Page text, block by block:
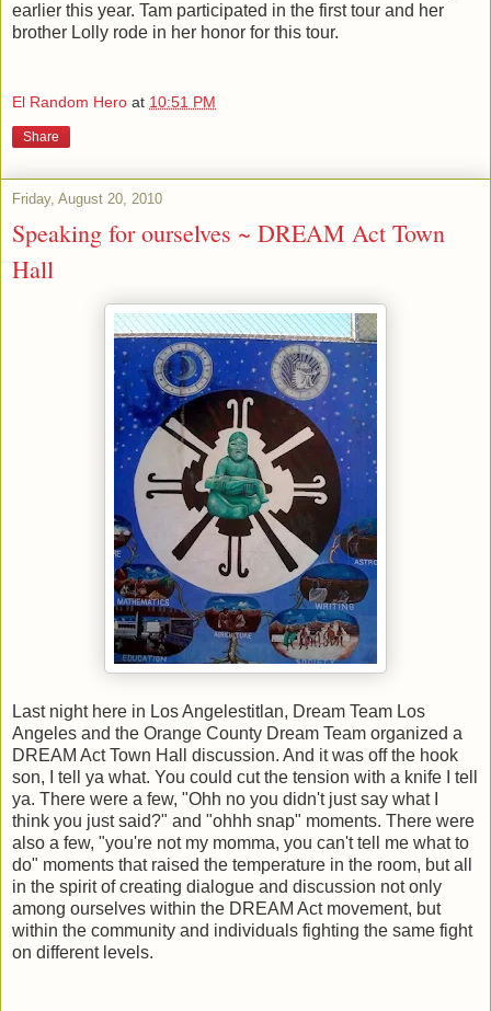
earlier this year. Tam participated in the first tour and her
brother Lolly rode in her honor for this tour.
El Random Hero at 10:51 PM
Share
Friday, August 20, 2010
Speaking for ourselves ~ DREAM Act Town
Hall
Last night here in Los Angelestitlan, Dream Team Los
Angeles and the Orange County Dream Team organized a
DREAM Act Town Hall discussion. And it was off the hook
son, I tell ya what. You could cut the tension with a knife I tell
ya. There were a few, "Ohh no you didn't just say what I
think you just said?" and "ohhh snap" moments. There were
also a few, "you're not my momma, you can't tell me what to
do" moments that raised the temperature in the room, but all
in the spirit of creating dialogue and discussion not only
among ourselves within the DREAM Act movement, but
within the community and individuals fighting the same fight
on different levels.